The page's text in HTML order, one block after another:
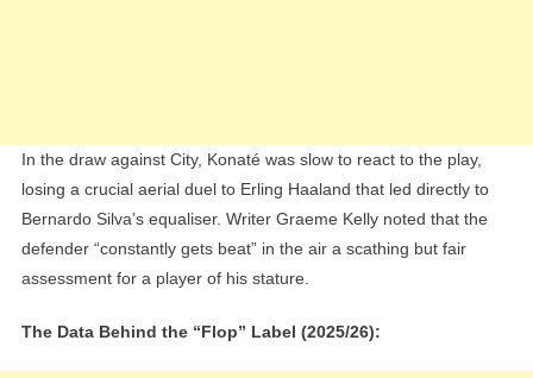
In the draw against City, Konaté was slow to react to the play,
losing a crucial aerial duel to Erling Haaland that led directly to
Bernardo Silva’s equaliser. Writer Graeme Kelly noted that the
defender “constantly gets beat” in the air a scathing but fair
assessment for a player of his stature.
The Data Behind the “Flop” Label (2025/26):